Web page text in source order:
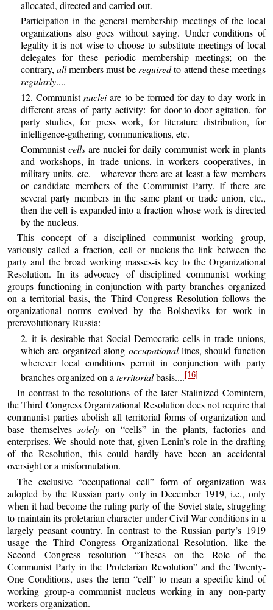
allocated, directed and carried out.
Participation in the general membership meetings of the local
organizations also goes without saying. Under conditions of
legality it is not wise to choose to substitute meetings of local
delegates for these periodic membership meetings; on the
contrary, allmembers must berequiredto attend these meetings
regularly....
12. Communistnucleiare to be formed for day-to-day work in
different areas of party activity: for door-to-door agitation, for
party studies, for press work, for literature distribution, for
intelligence-gathering, communications, etc.
Communistcells are nuclei for daily communist work in plants
and workshops, in trade unions, in workers cooperatives, in
military units, etc.—wherever there are at least a few members
or candidate members of the Communist Party. If there are
several party members in the same plant or trade union, etc.,
then the cell is expanded into a fraction whose work is directed
by the nucleus.
This concept of a disciplined communist working group,
variously called a fraction, cell or nucleus-the link between the
party and the broad working masses-is key to the Organizational
Resolution. In its advocacy of disciplined communist working
groups functioning in conjunction with party branches organized
on a territorial basis, the Third Congress Resolution follows the
organizational norms evolved by the Bolsheviks for work in
prerevolutionary Russia:
2. it is desirable that Social Democratic cells in trade unions,
which are organized along occupationallines, should function
wherever local conditions permit in conjunction with party
branches organized on a territorialbasis....[16]
In contrast to the resolutions of the later Stalinized Comintern,
the Third Congress Organizational Resolution does not require that
communist parties abolish all territorial forms of organization and
base themselvessolely on “cells” in the plants, factories and
enterprises. We should note that, given Lenin’s role in the drafting
of the Resolution, this could hardly have been an accidental
oversight or a misformulation.
The exclusive “occupational cell” form of organization was
adopted by the Russian party only in December 1919, i.e., only
when it had become the ruling party of the Soviet state, struggling
to maintain its proletarian character under Civil War conditions in a
largely peasant country. In contrast to the Russian party’s 1919
usage the Third Congress Organizational Resolution, like the
Second Congress resolution “Theses on the Role of the
Communist Party in the Proletarian Revolution” and the Twenty-
One Conditions, uses the term “cell” to mean a specific kind of
working group-a communist nucleus working in any non-party
workers organization.